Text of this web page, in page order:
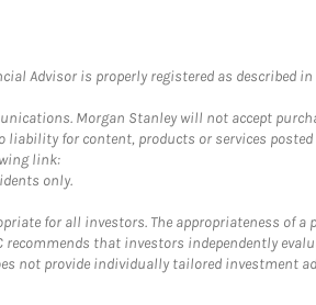
Advisor is properly registered as described
Morgan Stanley will not accept
for content, products or services
link:
only.
for all investors. The appropriateness of
that investors independently
not provide individually tailored investment